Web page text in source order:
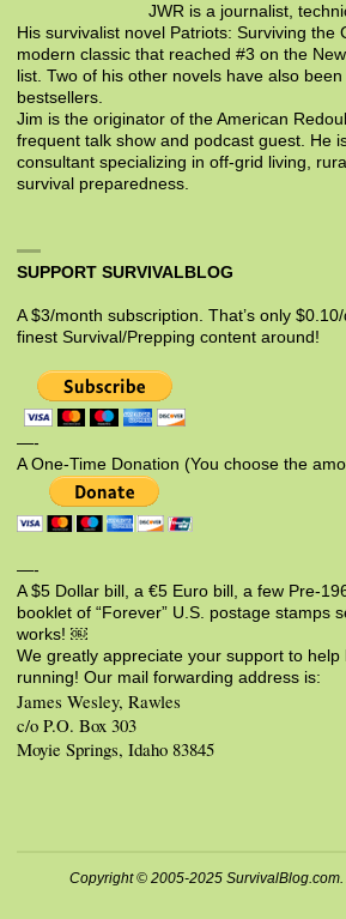
JWR is a journalist,
His survivalist novel Patriots: Surviving the
modern classic that reached #3 on the
list. Two of his other novels have also
bestsellers.
Jim is the originator of the American
frequent talk show and podcast guest. He
consultant specializing in off-grid living,
survival preparedness.
SUPPORT SURVIVALBLOG
A $3/month subscription. That’s only
finest Survival/Prepping content around!
—-
A One-Time Donation (You choose the
—-
A $5 Dollar bill, a €5 Euro bill, a few Pre-
booklet of “Forever” U.S. postage stamps
works! ￼
We greatly appreciate your support to help
running! Our mail forwarding address is:
James Wesley, Rawles
c/o P.O. Box 303
Moyie Springs, Idaho 83845
Copyright © 2005-2025